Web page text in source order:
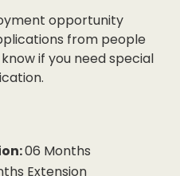
opportunity
from people
if you need special
06 Months
Extension